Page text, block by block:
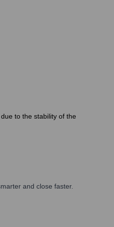
to the stability of the
and close faster.